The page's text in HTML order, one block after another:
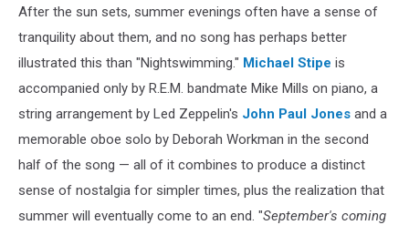
After the sun sets, summer evenings often have a sense of
tranquility about them, and no song has perhaps better
illustrated this than "Nightswimming." Michael Stipe is
accompanied only by R.E.M. bandmate Mike Mills on piano, a
string arrangement by Led Zeppelin's John Paul Jones and a
memorable oboe solo by Deborah Workman in the second
half of the song — all of it combines to produce a distinct
sense of nostalgia for simpler times, plus the realization that
summer will eventually come to an end. "September's coming